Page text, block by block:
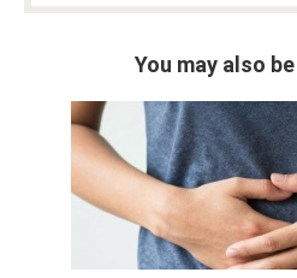
You may also